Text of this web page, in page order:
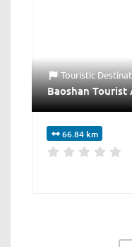
Touristic
Baoshan
66.84 km